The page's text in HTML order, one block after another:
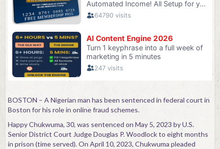
BOSTON – A Nigerian man has been sentenced in federal court in
Boston for his role in online fraud schemes.
Happy Chukwuma, 30, was sentenced on May 5, 2023 by U.S.
Senior District Court Judge Douglas P. Woodlock to eight months
in prison (time served). On April 10, 2023, Chukwuma pleaded